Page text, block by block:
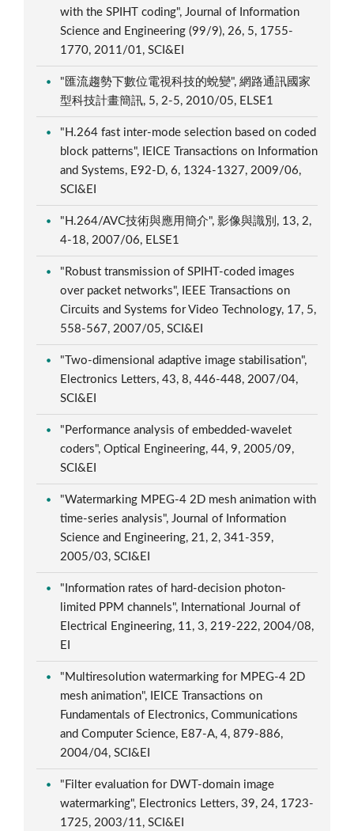
with the SPIHT coding", Journal of Information
Science and Engineering (99/9), 26, 5, 1755-
1770, 2011/01, SCI&EI
"匯流趨勢下數位電視科技的蛻變", 網路通訊國家
型科技計畫簡訊, 5, 2-5, 2010/05, ELSE1
"H.264 fast inter-mode selection based on coded
block patterns", IEICE Transactions on Information
and Systems, E92-D, 6, 1324-1327, 2009/06,
SCI&EI
"H.264/AVC技術與應用簡介", 影像與識別, 13, 2,
4-18, 2007/06, ELSE1
"Robust transmission of SPIHT-coded images
over packet networks", IEEE Transactions on
Circuits and Systems for Video Technology, 17, 5,
558-567, 2007/05, SCI&EI
"Two-dimensional adaptive image stabilisation",
Electronics Letters, 43, 8, 446-448, 2007/04,
SCI&EI
"Performance analysis of embedded-wavelet
coders", Optical Engineering, 44, 9, 2005/09,
SCI&EI
"Watermarking MPEG-4 2D mesh animation with
time-series analysis", Journal of Information
Science and Engineering, 21, 2, 341-359,
2005/03, SCI&EI
"Information rates of hard-decision photon-
limited PPM channels", International Journal of
Electrical Engineering, 11, 3, 219-222, 2004/08,
EI
"Multiresolution watermarking for MPEG-4 2D
mesh animation", IEICE Transactions on
Fundamentals of Electronics, Communications
and Computer Science, E87-A, 4, 879-886,
2004/04, SCI&EI
"Filter evaluation for DWT-domain image
watermarking", Electronics Letters, 39, 24, 1723-
1725, 2003/11, SCI&EI